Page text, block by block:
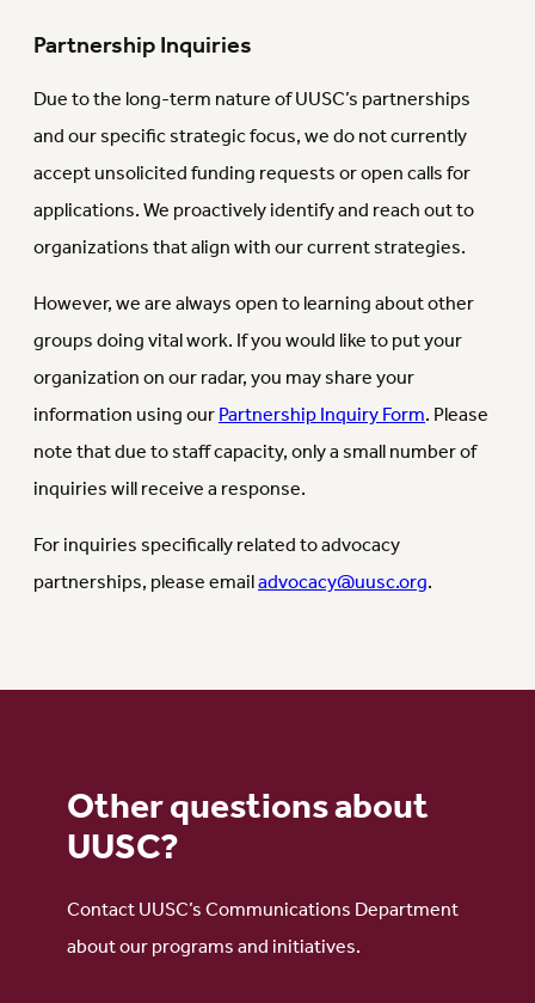
Partnership Inquiries
Due to the long-term nature of UUSC’s partnerships
and our specific strategic focus, we do not currently
accept unsolicited funding requests or open calls for
applications. We proactively identify and reach out to
organizations that align with our current strategies.
However, we are always open to learning about other
groups doing vital work. If you would like to put your
organization on our radar, you may share your
information using ourPartnership Inquiry Form. Please
note that due to staff capacity, only a small number of
inquiries will receive a response.
For inquiries specifically related to advocacy
partnerships, please emailadvocacy@uusc.org.
Other questions about
UUSC?
Contact UUSC’s Communications Department
about our programs and initiatives.